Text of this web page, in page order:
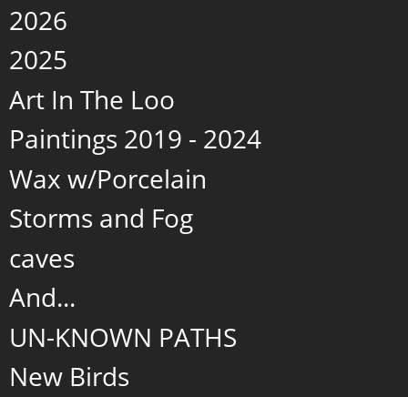
2026
2025
Art In The Loo
Paintings 2019 - 2024
Wax w/Porcelain
Storms and Fog
caves
And...
UN-KNOWN PATHS
New Birds